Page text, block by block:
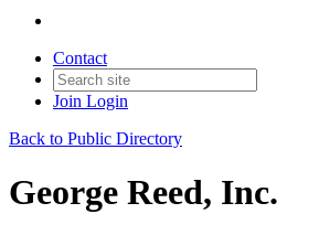
Contact
Join Login
Back to Public Directory
George Reed, Inc.